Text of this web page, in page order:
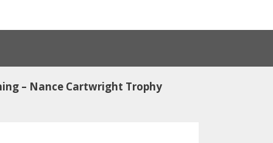
– Nance Cartwright Trophy